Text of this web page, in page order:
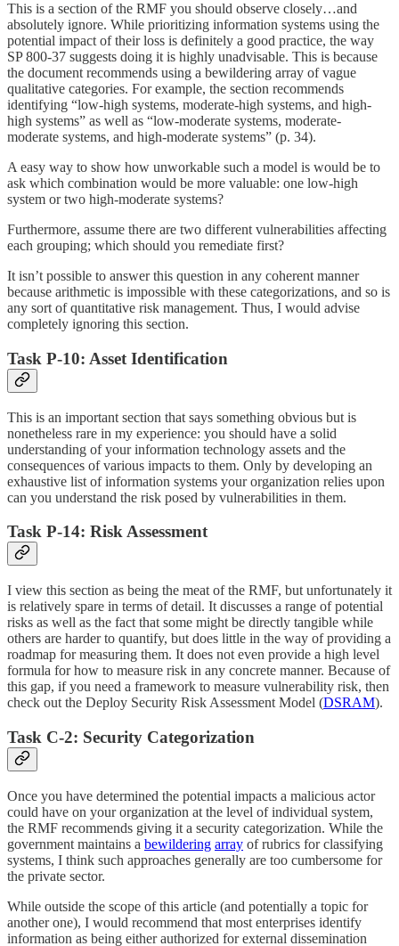
This is a section of the RMF you should observe closely…and
absolutely ignore. While prioritizing information systems using the
potential impact of their loss is definitely a good practice, the way
SP 800-37 suggests doing it is highly unadvisable. This is because
the document recommends using a bewildering array of vague
qualitative categories. For example, the section recommends
identifying “low-high systems, moderate-high systems, and high-
high systems” as well as “low-moderate systems, moderate-
moderate systems, and high-moderate systems” (p. 34).
A easy way to show how unworkable such a model is would be to
ask which combination would be more valuable: one low-high
system or two high-moderate systems?
Furthermore, assume there are two different vulnerabilities affecting
each grouping; which should you remediate first?
It isn’t possible to answer this question in any coherent manner
because arithmetic is impossible with these categorizations, and so is
any sort of quantitative risk management. Thus, I would advise
completely ignoring this section.
Task P-10: Asset Identification
This is an important section that says something obvious but is
nonetheless rare in my experience: you should have a solid
understanding of your information technology assets and the
consequences of various impacts to them. Only by developing an
exhaustive list of information systems your organization relies upon
can you understand the risk posed by vulnerabilities in them.
Task P-14: Risk Assessment
I view this section as being the meat of the RMF, but unfortunately it
is relatively spare in terms of detail. It discusses a range of potential
risks as well as the fact that some might be directly tangible while
others are harder to quantify, but does little in the way of providing a
roadmap for measuring them. It does not even provide a high level
formula for how to measure risk in any concrete manner. Because of
this gap, if you need a framework to measure vulnerability risk, then
check out the Deploy Security Risk Assessment Model (DSRAM).
Task C-2: Security Categorization
Once you have determined the potential impacts a malicious actor
could have on your organization at the level of individual system,
the RMF recommends giving it a security categorization. While the
government maintains a bewildering array of rubrics for classifying
systems, I think such approaches generally are too cumbersome for
the private sector.
While outside the scope of this article (and potentially a topic for
another one), I would recommend that most enterprises identify
information as being either authorized for external dissemination